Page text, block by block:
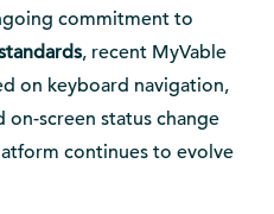
commitment to
, recent MyVable
on keyboard navigation,
screen status change
continues to evolve